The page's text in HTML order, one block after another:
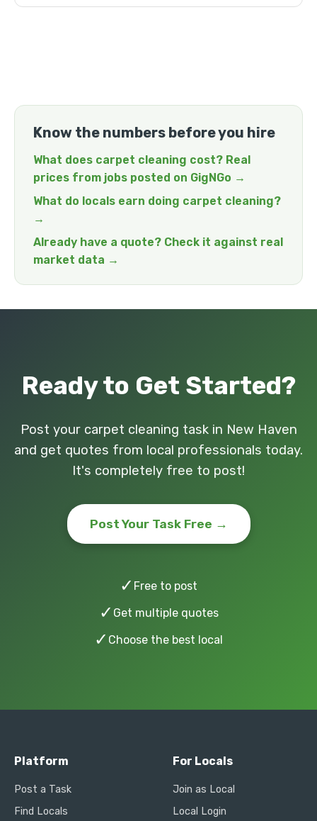
Know the numbers before you hire
What does carpet cleaning cost? Real
prices from jobs posted on GigNGo →
What do locals earn doing carpet cleaning?
→
Already have a quote? Check it against real
market data →
Ready to Get Started?
Post your carpet cleaning task in New Haven
and get quotes from local professionals today.
It's completely free to post!
Post Your Task Free →
✓ Free to post
✓ Get multiple quotes
✓ Choose the best local
Platform
Post a Task
Find Locals
For Locals
Join as Local
Local Login